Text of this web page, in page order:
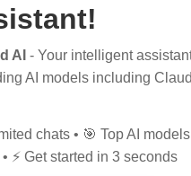
Culture
AI - Your intelligent
AI models including
chats • 🎯 Top AI models
⚡ Get started in 3 seconds